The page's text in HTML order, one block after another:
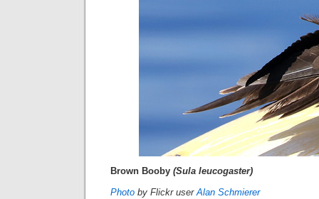
Brown Booby (Sula leucogaster)
Photo by Flickr userAlan Schmierer